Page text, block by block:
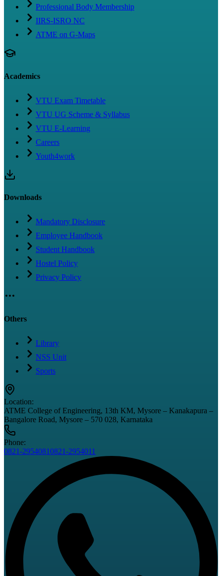
Professional Body Membership
IIRS-ISRO NC
ATME on G-Maps
Academics
VTU Exam Timetable
VTU UG Scheme & Syllabus
VTU E-Learning
Careers
Youth4work
Downloads
Mandatory Disclosure
Employee Handbook
Student Handbook
Hostel Policy
Privacy Policy
Others
Library
NSS Unit
Sports
Location:
ATME College of Engineering, 13th KM, Mysore – Kanakapura –
Bangalore Road, Mysore – 570 028, Karnataka
Phone:
0821-29540810821-2954011